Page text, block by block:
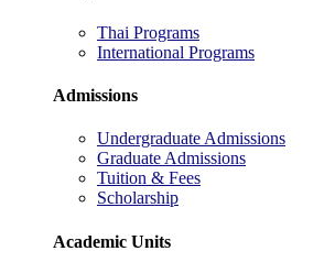
Thai Programs
International Programs
Admissions
Undergraduate Admissions
Graduate Admissions
Tuition & Fees
Scholarship
Academic Units